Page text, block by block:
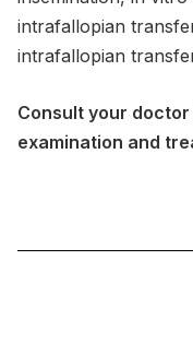
intrafallopian
intrafallopian
Consult your
examination and